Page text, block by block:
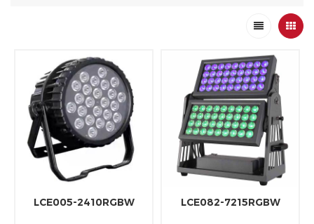
LCE005-2410RGBW LCE082-7215RGBW